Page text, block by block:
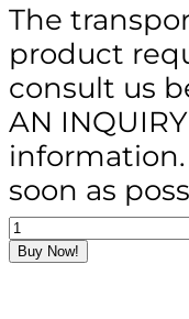
The
product
consult us
AN
soon as
HKS300DH
Hydraulic
Concrete
Buy Now!